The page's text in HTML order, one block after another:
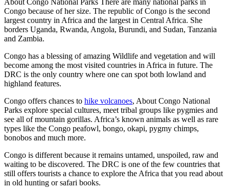
Congo because of her size. The republic of Congo is the second
largest country in Africa and the largest in Central Africa. She
borders Uganda, Rwanda, Angola, Burundi, and Sudan, Tanzania
and Zambia.
Congo has a blessing of amazing Wildlife and vegetation and will
become among the most visited countries in Africa in future. The
DRC is the only country where one can spot both lowland and
highland features.
Congo offers chances to hike volcanoes, About Congo National
Parks explore special cultures, meet tribal groups like pygmies and
see all of mountain gorillas. Africa’s known animals as well as rare
types like the Congo peafowl, bongo, okapi, pygmy chimps,
bonobos and much more.
Congo is different because it remains untamed, unspoiled, raw and
waiting to be discovered. The DRC is one of the few countries that
still offers tourists a chance to explore the Africa that you read about
in old hunting or safari books.